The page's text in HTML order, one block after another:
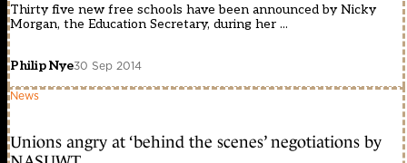
Thirty five new free schools have been announced by Nicky
Morgan, the Education Secretary, during her ...
Philip Nye30 Sep 2014
News
Unions angry at ‘behind the scenes’ negotiations by